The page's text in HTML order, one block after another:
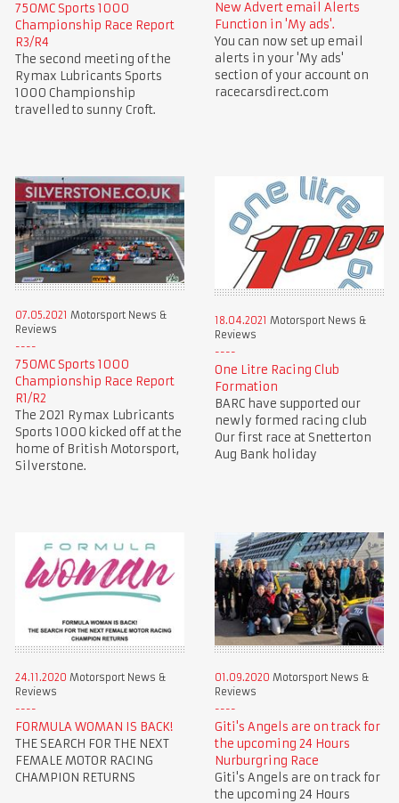
750MC Sports 1000
Championship Race Report
R3/R4
The second meeting of the
Rymax Lubricants Sports
1000 Championship
travelled to sunny Croft.
New Advert email Alerts
Function in 'My ads'.
You can now set up email
alerts in your 'My ads'
section of your account on
racecarsdirect.com
07.05.2021 Motorsport News &
Reviews
750MC Sports 1000
Championship Race Report
R1/R2
The 2021 Rymax Lubricants
Sports 1000 kicked off at the
home of British Motorsport,
Silverstone.
18.04.2021 Motorsport News &
Reviews
One Litre Racing Club
Formation
BARC have supported our
newly formed racing club
Our first race at Snetterton
Aug Bank holiday
24.11.2020 Motorsport News &
Reviews
FORMULA WOMAN IS BACK!
THE SEARCH FOR THE NEXT
FEMALE MOTOR RACING
CHAMPION RETURNS
01.09.2020 Motorsport News &
Reviews
Giti's Angels are on track for
the upcoming 24 Hours
Nurburgring Race
Giti's Angels are on track for
the upcoming 24 Hours